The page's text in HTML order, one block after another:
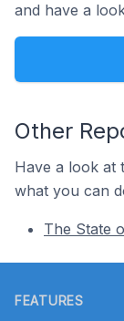
and have a
Other
Have a look at
what you can
The State
FEATURES